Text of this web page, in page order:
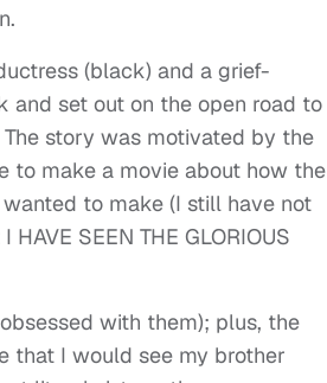
(black) and a grief-
and set out on the open road to
story was motivated by the
to make a movie about how the
to make (I still have not
SEEN THE GLORIOUS
with them); plus, the
that I would see my brother